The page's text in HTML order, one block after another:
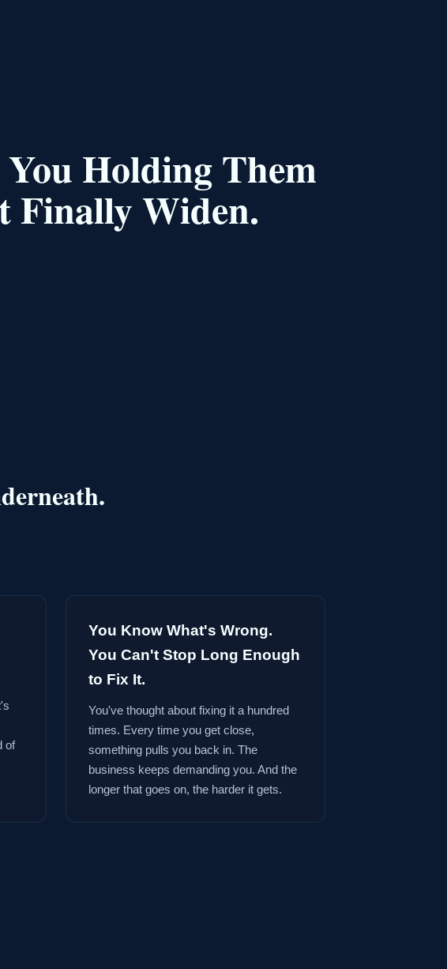
Holding Them
Finally Widen.
of
You Know What's Wrong.
You Can't Stop Long Enough
to Fix It.
You've thought about fixing it a hundred
times. Every time you get close,
something pulls you back in. The
business keeps demanding you. And the
longer that goes on, the harder it gets.